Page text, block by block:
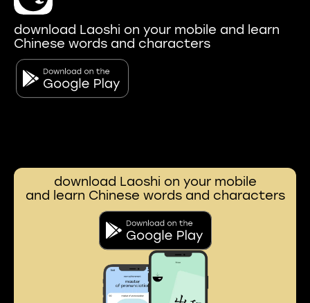
download Laoshi on your mobile and learn
Chinese words and characters
download Laoshi on your mobile
and learn Chinese words and characters